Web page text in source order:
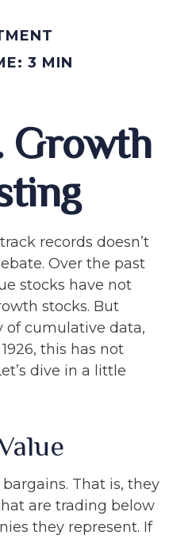
3 MIN
Growth
records doesn’t
Over the past
stocks have not
stocks. But
of cumulative data,
this has not
dive in a little
That is, they
are trading below
they represent. If